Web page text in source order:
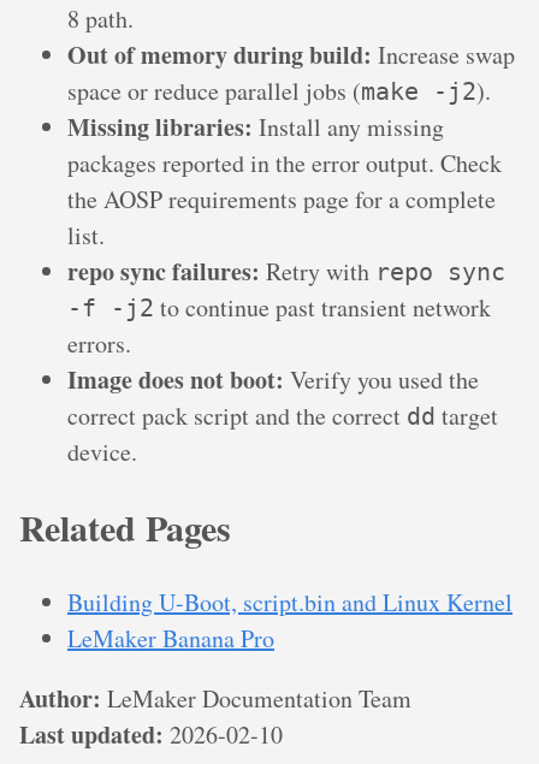
8 path.
Out of memory during build: Increase swap
space or reduce parallel jobs (make -j2).
Missing libraries: Install any missing
packages reported in the error output. Check
the AOSP requirements page for a complete
list.
repo sync failures: Retry with repo sync
-f -j2 to continue past transient network
errors.
Image does not boot: Verify you used the
correct pack script and the correct dd target
device.
Related Pages
Building U-Boot, script.bin and Linux Kernel
LeMaker Banana Pro
Author: LeMaker Documentation Team
Last updated: 2026-02-10